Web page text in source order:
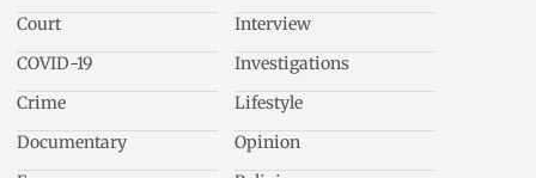
Court
COVID-19
Crime
Documentary
Interview
Investigations
Lifestyle
Opinion